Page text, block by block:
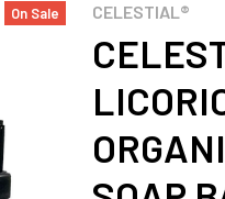
CELESTIAL®
On Sale